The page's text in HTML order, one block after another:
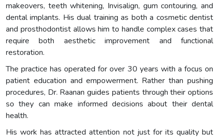
makeovers, teeth whitening, Invisalign, gum contouring, and
dental implants. His dual training as both a cosmetic dentist
and prosthodontist allows him to handle complex cases that
require both aesthetic improvement and functional
restoration.
The practice has operated for over 30 years with a focus on
patient education and empowerment. Rather than pushing
procedures, Dr. Raanan guides patients through their options
so they can make informed decisions about their dental
health.
His work has attracted attention not just for its quality but